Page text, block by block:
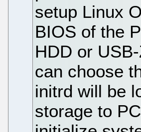
setup Linux
BIOS of the
HDD or
can choose
initrd will be
storage to